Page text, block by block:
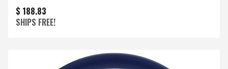
$ 188.83
SHIPS FREE!